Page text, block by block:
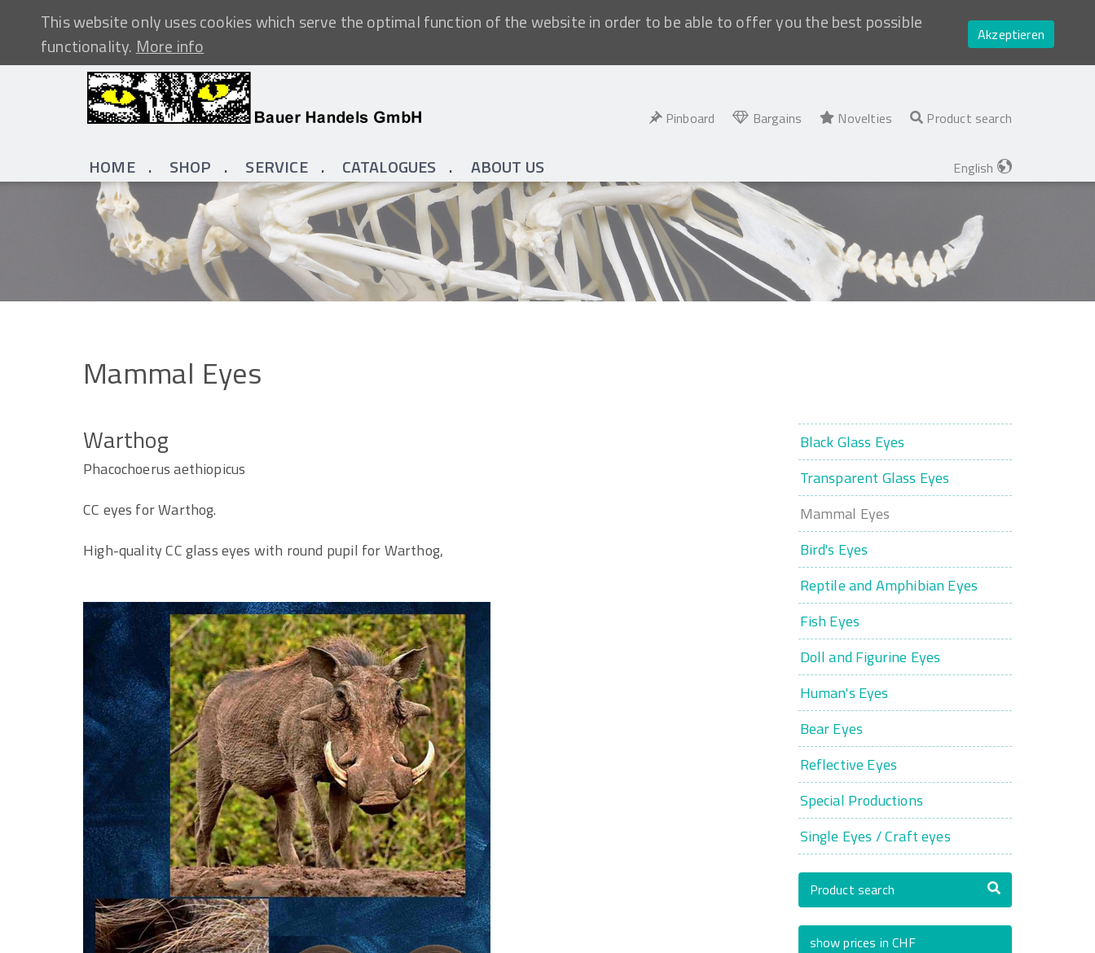
This website only uses cookies which serve the optimal function of the website in order to be able to offer you the best possible
functionality.More info
Akzeptieren
Pinboard Bargains Novelties Product search
HOME SHOP SERVICE CATALOGUES ABOUT US English
Mammal Eyes
Warthog
Phacochoerus aethiopicus
CC eyes for Warthog.
High-quality CC glass eyes with round pupil for Warthog,
Black Glass Eyes
Transparent Glass Eyes
Mammal Eyes
Bird's Eyes
Reptile and Amphibian Eyes
Fish Eyes
Doll and Figurine Eyes
Human's Eyes
Bear Eyes
Reflective Eyes
Special Productions
Single Eyes / Craft eyes
Product search
show prices in CHF